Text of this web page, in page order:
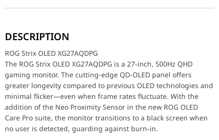
The ROG Strix OLED XG27AQDPG is a 27-inch, 500Hz QHD
Aspect Ratio
16:9
Color Space (DCI-P3)
99%
Color Space (sRGB)
145%
Panel Type
DESCRIPTION
ROG Strix OLED XG27AQDPG
The ROG Strix OLED XG27AQDPG is a 27-inch, 500Hz QHD
gaming monitor. The cutting-edge QD-OLED panel offers
greater longevity compared to previous OLED technologies and
minimal flicker―even when frame rates fluctuate. With the
addition of the Neo Proximity Sensor in the new ROG OLED
Care Pro suite, the monitor transitions to a black screen when
no user is detected, guarding against burn-in.